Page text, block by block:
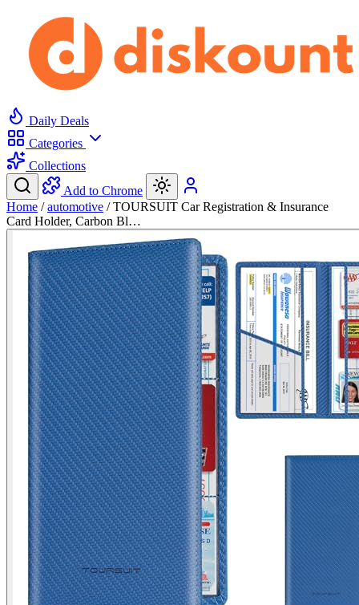
Daily Deals
Categories
Collections
Add to Chrome
Home / automotive / TOURSUIT Car Registration & Insurance
Card Holder, Carbon Bl…